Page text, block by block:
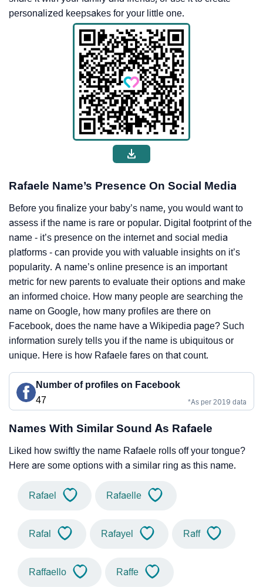
personalized keepsakes for your little one.
Rafaele Name’s Presence On Social Media
Before you finalize your baby’s name, you would want to
assess if the name is rare or popular. Digital footprint of the
name - it’s presence on the internet and social media
platforms - can provide you with valuable insights on it’s
popularity. A name’s online presence is an important
metric for new parents to evaluate their options and make
an informed choice. How many people are searching the
name on Google, how many profiles are there on
Facebook, does the name have a Wikipedia page? Such
information surely tells you if the name is ubiquitous or
unique. Here is how Rafaele fares on that count.
Number of profiles on Facebook
47
*As per 2019 data
Names With Similar Sound As Rafaele
Liked how swiftly the name Rafaele rolls off your tongue?
Here are some options with a similar ring as this name.
Rafael Rafaelle
Rafal Rafayel Raff
Raffaello Raffe